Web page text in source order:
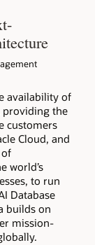
availability of
providing the
customers
Cloud, and
world’s
to run
Database
builds on
mission-